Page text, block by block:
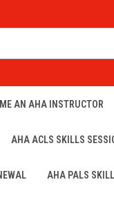
AN AHA INSTRUCTOR
AHA ACLS SKILLS
AHA PALS